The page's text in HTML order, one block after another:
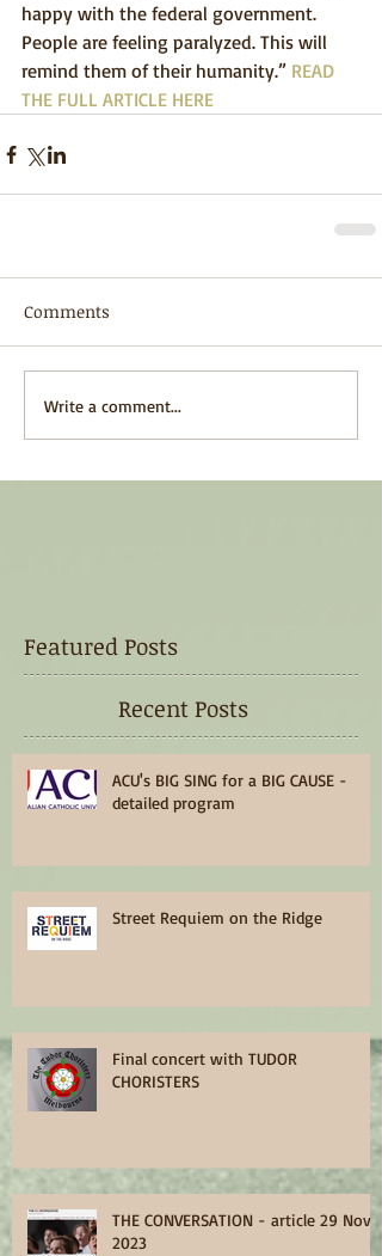
happy with the federal government.
People are feeling paralyzed. This will
remind them of their humanity.” READ
THE FULL ARTICLE HERE
Comments
Write a comment...
Featured Posts
Recent Posts
ACU's BIG SING for a BIG CAUSE -
detailed program
Street Requiem on the Ridge
Final concert with TUDOR
CHORISTERS
THE CONVERSATION - article 29 Nov
2023